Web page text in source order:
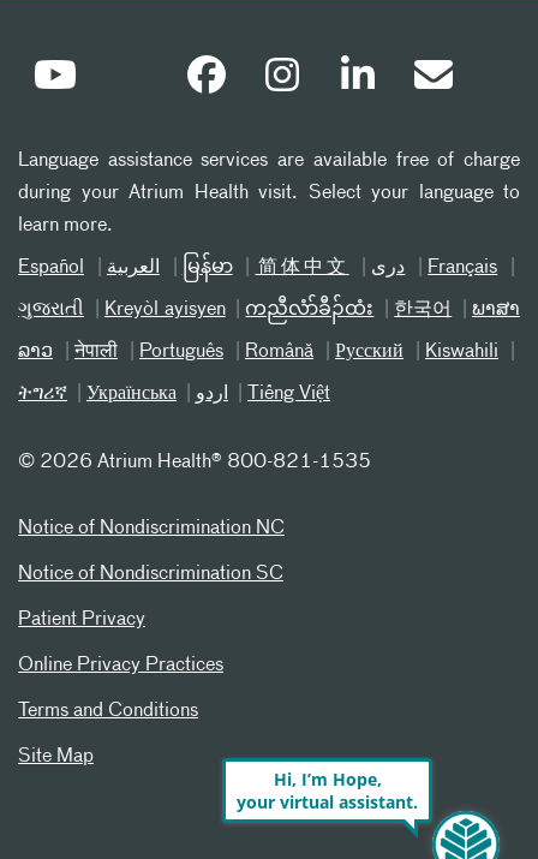
Language assistance services are available free of charge
during your Atrium Health visit. Select your language to
learn more.
Español العربیة မြန်မာ 简体中文 دری Français
ગુજરાતી Kreyòl ayisyen ကညီလံာ်ခီၣ်ထံး 한국어 ພາສາ
ລາວ नेपाली Português Română Русский Kiswahili
ትግሪኛ Українська اردو Tiếng Việt
© 2026 Atrium Health® 800-821-1535
Notice of Nondiscrimination NC
Notice of Nondiscrimination SC
Patient Privacy
Online Privacy Practices
Terms and Conditions
Site Map
Hi, I’m Hope,
your virtual assistant.